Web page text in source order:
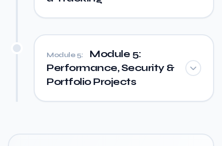
Module 5:
Module 5:
Performance, Security &
Portfolio Projects